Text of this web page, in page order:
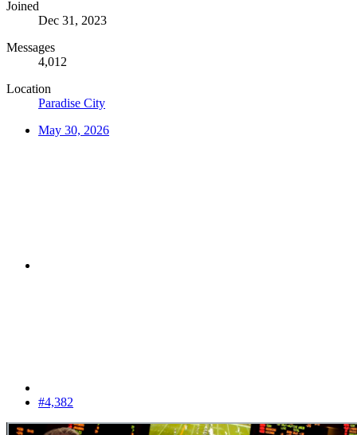
Joined
Dec 31, 2023
Messages
4,012
Location
Paradise City
May 30, 2026
#4,382